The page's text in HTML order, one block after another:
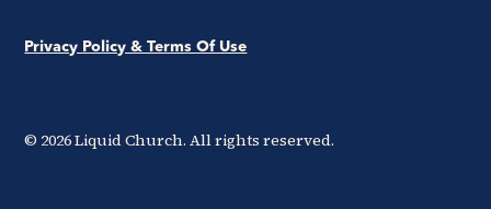
© 2026Liquid Church. All rights reserved.
Privacy Policy & Terms Of Use